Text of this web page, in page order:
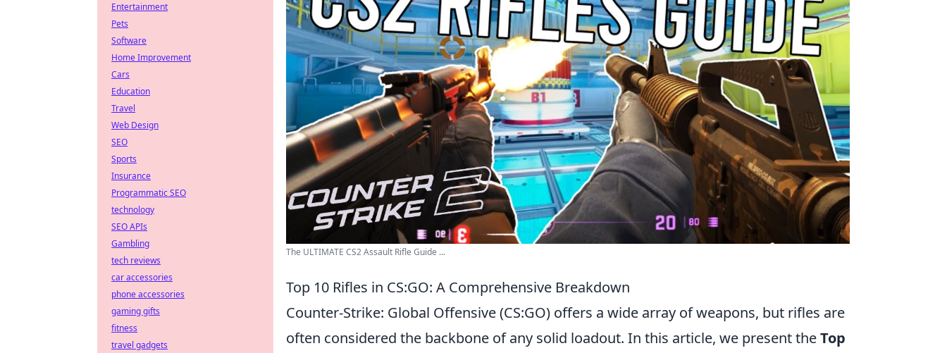
The ULTIMATE CS2 Assault Rifle Guide ...
Top 10 Rifles in CS:GO: A Comprehensive Breakdown
Counter-Strike: Global Offensive (CS:GO) offers a wide array of weapons, but rifles are
often considered the backbone of any solid loadout. In this article, we present theTop
Entertainment
Pets
Software
Home Improvement
Cars
Education
Travel
Web Design
SEO
Sports
Insurance
Programmatic SEO
technology
SEO APIs
Gambling
tech reviews
car accessories
phone accessories
gaming gifts
fitness
travel gadgets